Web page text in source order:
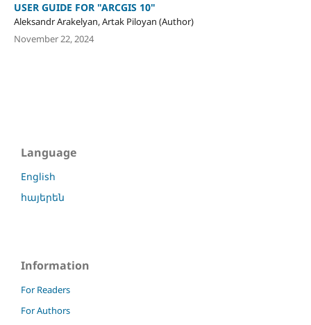
USER GUIDE FOR "ARCGIS 10"
Aleksandr Arakelyan, Artak Piloyan (Author)
November 22, 2024
Language
English
հայերեն
Information
For Readers
For Authors